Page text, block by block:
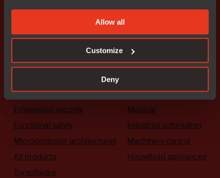
Allow all
Customize
Deny
The platform
Embedded security
Functional safety
Microcontroller architectures
All products
Try software
Automotive
Medical
Industrial automation
Machinery control
Household appliances